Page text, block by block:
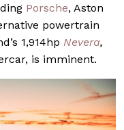
Porsche, Aston
powertrain
1,914hp Nevera,
is imminent.